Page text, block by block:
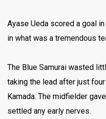
Ayase Ueda scored a goal
in what was a tremendous
The Blue Samurai wasted
taking the lead after just
Kamada. The midfielder
settled any early nerves.